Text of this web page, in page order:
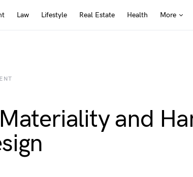
Law Lifestyle Real Estate Health More
and